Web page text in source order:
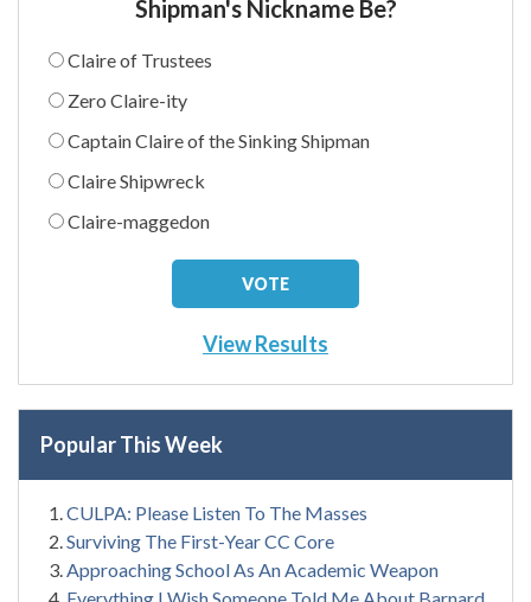
Shipman's Nickname Be?
Claire of Trustees
Zero Claire-ity
Captain Claire of the Sinking Shipman
Claire Shipwreck
Claire-maggedon
View Results
Popular This Week
CULPA: Please Listen To The Masses
Surviving The First-Year CC Core
Approaching School As An Academic Weapon